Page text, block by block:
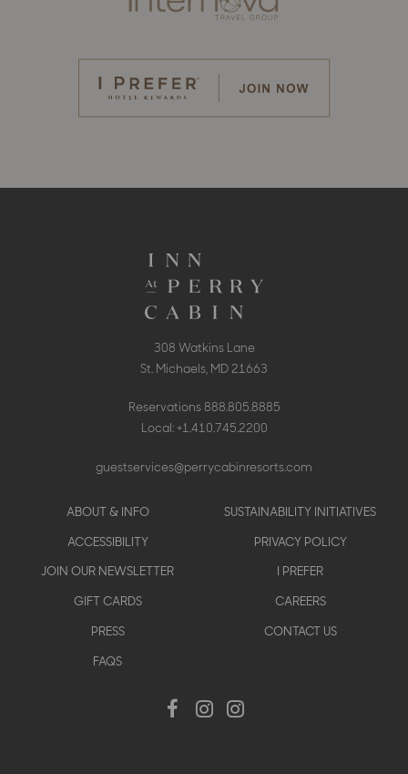
308 Watkins Lane
St. Michaels, MD 21663
Reservations888.805.8885
Local:+1.410.745.2200
guestservices@perrycabinresorts.com
Footer
menu
ABOUT & INFO
ACCESSIBILITY
JOIN OUR NEWSLETTER
GIFT CARDS
PRESS
FAQS
SUSTAINABILITY INITIATIVES
PRIVACY POLICY
I PREFER
CAREERS
CONTACT US
FacebookInstagramInstagram